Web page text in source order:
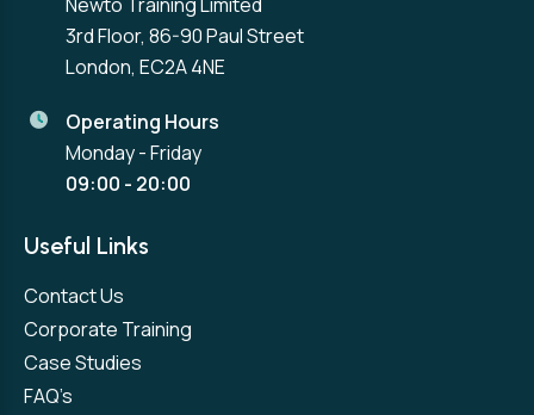
3rd Floor, 86-90 Paul Street
London, EC2A 4NE
Operating Hours
Monday - Friday
09:00 - 20:00
Useful Links
Contact Us
Corporate Training
Case Studies
FAQ’s